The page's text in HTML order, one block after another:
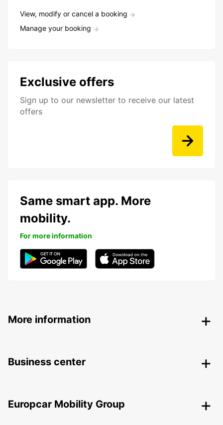
View, modify or cancel a booking
Manage your booking
Exclusive offers
Sign up to our newsletter to receive our latest
offers
Same smart app. More
mobility.
For more information
More information
Business center
Europcar Mobility Group